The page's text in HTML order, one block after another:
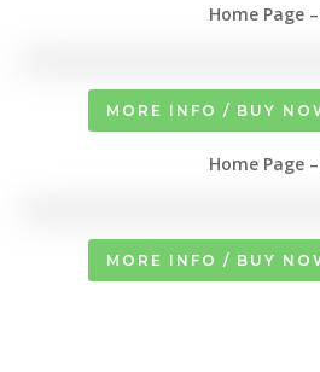
Home Page
MORE INFO / BUY
Home Page
MORE INFO / BUY